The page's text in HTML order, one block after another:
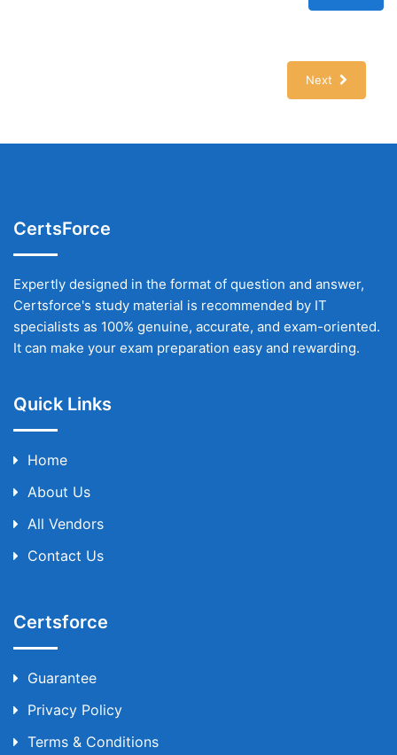
Next
CertsForce
Expertly designed in the format of question and answer,
Certsforce's study material is recommended by IT
specialists as 100% genuine, accurate, and exam-oriented.
It can make your exam preparation easy and rewarding.
Quick Links
Home
About Us
All Vendors
Contact Us
Certsforce
Guarantee
Privacy Policy
Terms & Conditions